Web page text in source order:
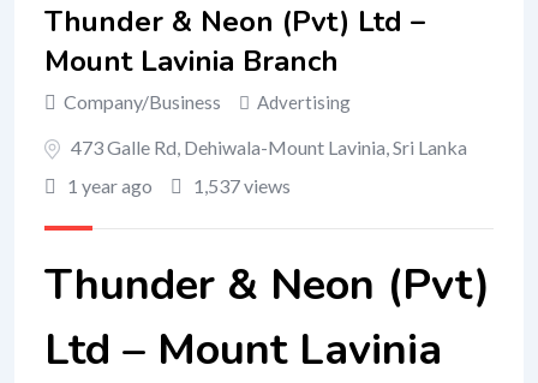
Thunder & Neon (Pvt) Ltd –
Mount Lavinia Branch
Company/Business Advertising
473 Galle Rd, Dehiwala-Mount Lavinia, Sri Lanka
1 year ago
1,537 views
Thunder & Neon (Pvt)
Ltd – Mount Lavinia